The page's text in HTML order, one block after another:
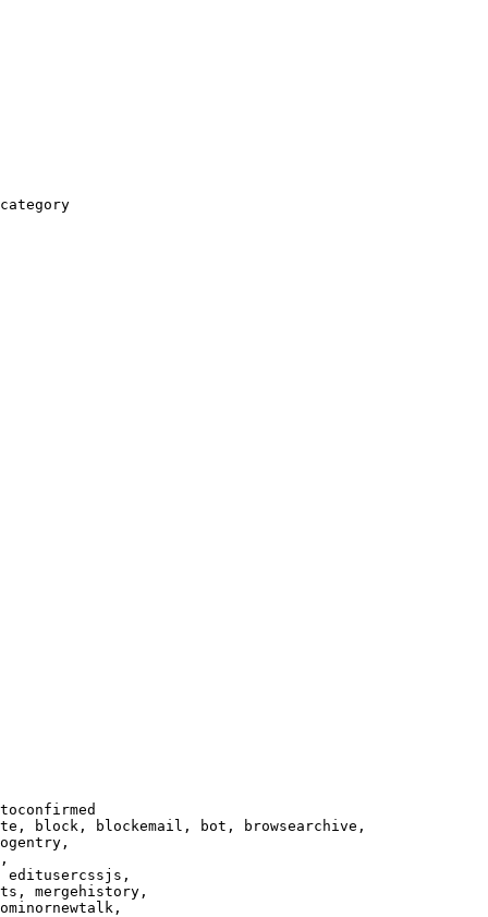
block, blockemail, bot, browsearchive,
editusercssjs,
mergehistory,